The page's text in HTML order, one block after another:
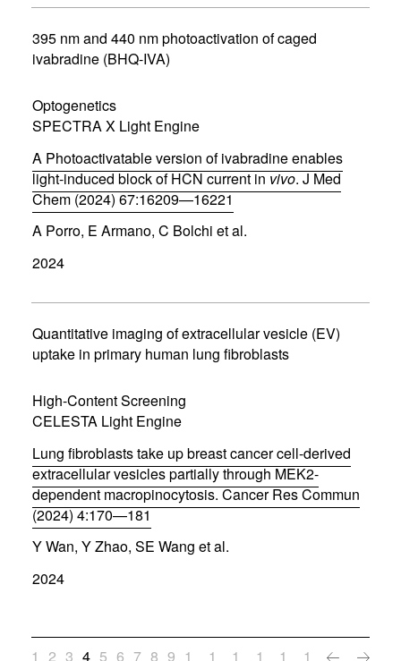
n
n
e
w
i
n
o
w
)
395 nm and 440 nm photoactivation of caged
ivabradine (BHQ-IVA)
Optogenetics
SPECTRA X Light Engine
A Photoactivatable version of ivabradine enables
light-induced block of HCN current invivo. J Med
Chem (2024) 67:16209—16221
(
o
e
n
n
e
w
i
n
o
w
)
A Porro, E Armano, C Bolchi et al.
2024
Quantitative imaging of extracellular vesicle (EV)
uptake in primary human lung fibroblasts
High-Content Screening
CELESTA Light Engine
Lung fibroblasts take up breast cancer cell-derived
extracellular vesicles partially through MEK2-
dependent macropinocytosis. Cancer Res Commun
(2024) 4:170—181
(
o
e
n
Y Wan, Y Zhao, SE Wang et al.
2024
1 2 3 4 5 6 7 8 9 1 1 1 1 1 1